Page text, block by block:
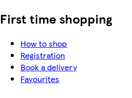
First time shopping
How to shop
Registration
Book a delivery
Favourites